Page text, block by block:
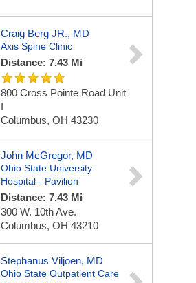
Craig Berg JR., MD
Axis Spine Clinic
Distance: 7.43 Mi
800 Cross Pointe Road Unit
I
Columbus, OH 43230
John McGregor, MD
Ohio State University
Hospital - Pavilion
Distance: 7.43 Mi
300 W. 10th Ave.
Columbus, OH 43210
Stephanus Viljoen, MD
Ohio State Outpatient Care